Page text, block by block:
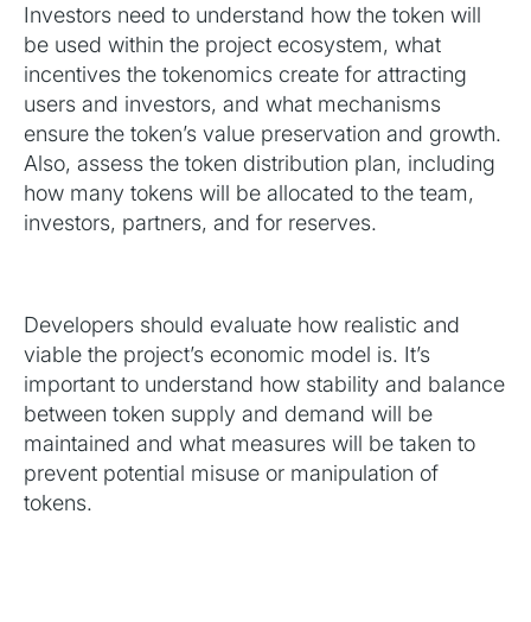
Investors need to understand how the token will
be used within the project ecosystem, what
incentives the tokenomics create for attracting
users and investors, and what mechanisms
ensure the token’s value preservation and growth.
Also, assess the token distribution plan, including
how many tokens will be allocated to the team,
investors, partners, and for reserves.
Developers should evaluate how realistic and
viable the project’s economic model is. It’s
important to understand how stability and balance
between token supply and demand will be
maintained and what measures will be taken to
prevent potential misuse or manipulation of
tokens.